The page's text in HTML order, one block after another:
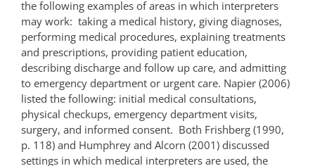
the following examples of areas in which interpreters
may work: taking a medical history, giving diagnoses,
performing medical procedures, explaining treatments
and prescriptions, providing patient education,
describing discharge and follow up care, and admitting
to emergency department or urgent care. Napier (2006)
listed the following: initial medical consultations,
physical checkups, emergency department visits,
surgery, and informed consent. Both Frishberg (1990,
p. 118) and Humphrey and Alcorn (2001) discussed
settings in which medical interpreters are used, the